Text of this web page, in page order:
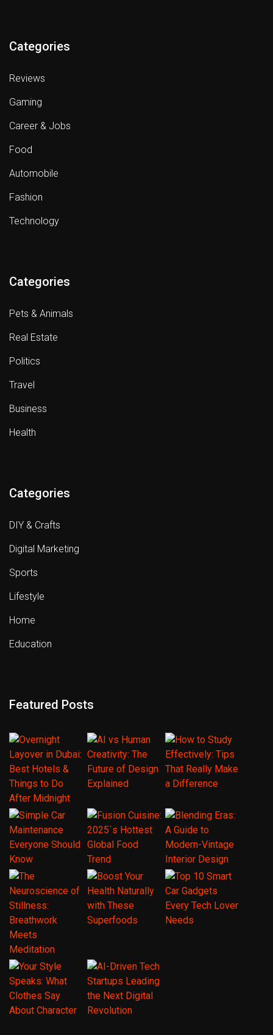
Categories
Reviews
Gaming
Career & Jobs
Food
Automobile
Fashion
Technology
Categories
Pets & Animals
Real Estate
Politics
Travel
Business
Health
Categories
DIY & Crafts
Digital Marketing
Sports
Lifestyle
Home
Education
Featured Posts